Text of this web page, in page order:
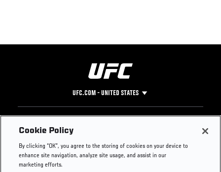
UFC.COM - UNITED STATES
Footer
UFC
UFC Foundation
UFC Careers
Instagram
Press
Cookie Policy
By clicking “OK”, you agree to the storing of cookies on your device to
enhance site navigation, analyze site usage, and assist in our
marketing efforts.